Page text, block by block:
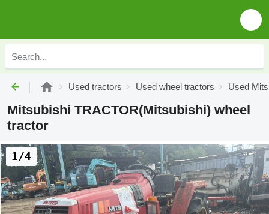
Used tractors Used wheel tractors Used
Mitsubishi TRACTOR(Mitsubishi) wheel
tractor
1/4